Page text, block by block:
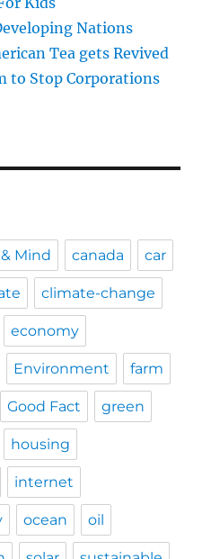
Nations
Tea gets Revived
to Stop Corporations
Mind canada car
climate-change
economy
Environment farm
Good Fact green
housing
internet
ocean oil